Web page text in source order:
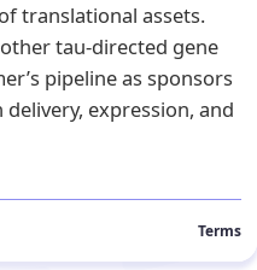
translational assets.
tau-directed gene
pipeline as sponsors
expression, and
Terms